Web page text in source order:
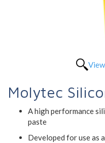
Molytec
A high performance
paste
Developed for use as